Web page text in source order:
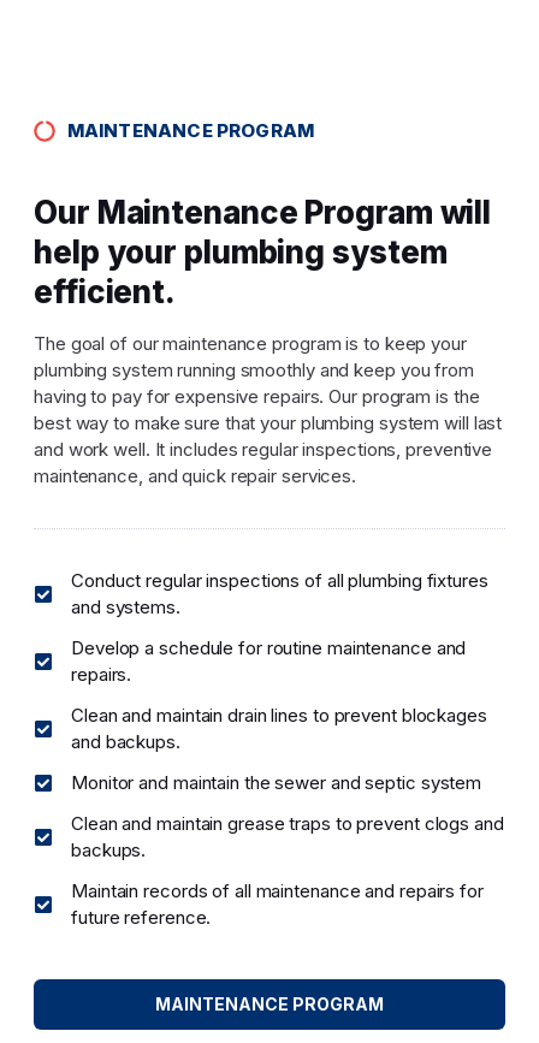
MAINTENANCE PROGRAM
Our Maintenance Program will
help your plumbing system
efficient.
The goal of our maintenance program is to keep your
plumbing system running smoothly and keep you from
having to pay for expensive repairs. Our program is the
best way to make sure that your plumbing system will last
and work well. It includes regular inspections, preventive
maintenance, and quick repair services.
Conduct regular inspections of all plumbing fixtures
and systems.
Develop a schedule for routine maintenance and
repairs.
Clean and maintain drain lines to prevent blockages
and backups.
Monitor and maintain the sewer and septic system
Clean and maintain grease traps to prevent clogs and
backups.
Maintain records of all maintenance and repairs for
future reference.
MAINTENANCE PROGRAM